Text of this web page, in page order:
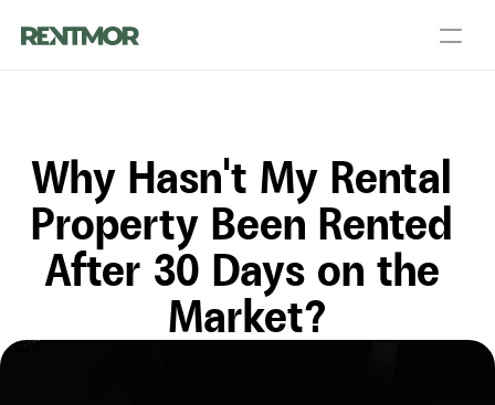
Why Hasn't My Rental
Property Been Rented
After 30 Days on the
Market?
Landlord Services
Contact Us
Resources
Login List your home